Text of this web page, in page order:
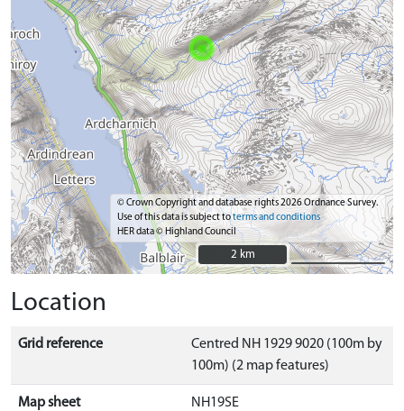
© Crown Copyright and database rights 2026 Ordnance Survey.
Use of this data is subject toterms and conditions
HER data © Highland Council
2 km
2 km
Location
Grid reference
Centred NH 1929 9020 (100m by
100m) (2 map features)
Map sheet NH19SE